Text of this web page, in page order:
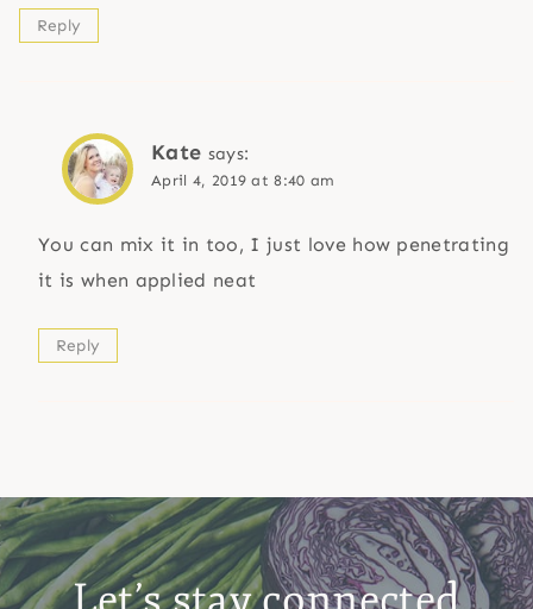
Reply
Kate says:
April 4, 2019 at 8:40 am
You can mix it in too, I just love how penetrating
it is when applied neat
Reply